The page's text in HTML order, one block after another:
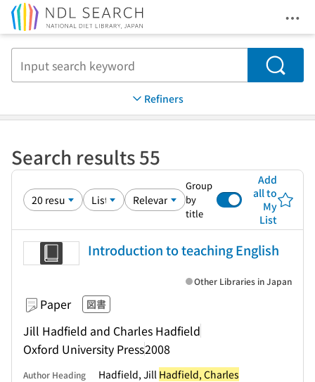
Search
Refiners
Search results 55
Group
by
title
Add
all to
My
List
Introduction to teaching English
Paper 図書
Jill Hadfield and Charles Hadfield
Oxford University Press2008
Other Libraries in Japan
Author Heading Hadfield, Jill Hadfield, Charles